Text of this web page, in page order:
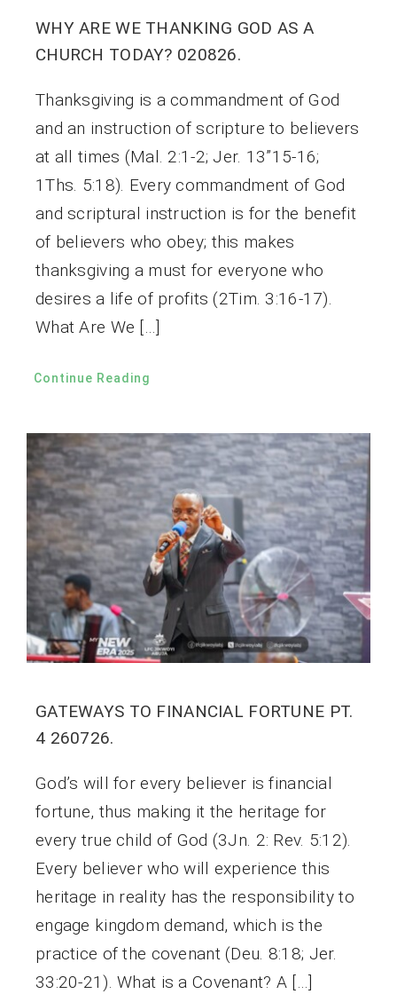
WHY ARE WE THANKING GOD AS A
CHURCH TODAY? 020826.
Thanksgiving is a commandment of God
and an instruction of scripture to believers
at all times (Mal. 2:1-2; Jer. 13”15-16;
1Ths. 5:18). Every commandment of God
and scriptural instruction is for the benefit
of believers who obey; this makes
thanksgiving a must for everyone who
desires a life of profits (2Tim. 3:16-17).
What Are We […]
Continue Reading
GATEWAYS TO FINANCIAL FORTUNE PT.
4 260726.
God’s will for every believer is financial
fortune, thus making it the heritage for
every true child of God (3Jn. 2: Rev. 5:12).
Every believer who will experience this
heritage in reality has the responsibility to
engage kingdom demand, which is the
practice of the covenant (Deu. 8:18; Jer.
33:20-21). What is a Covenant? A […]